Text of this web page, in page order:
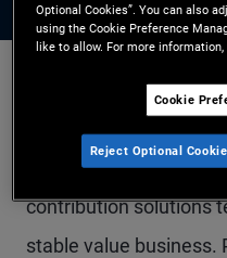
Mr. Kao is a senior
Beach office, a
contribution solutions
stable value business.
Optional Cookies”. You can also
using the Cookie Preference
like to allow. For more information,
Cookie
Reject Optional